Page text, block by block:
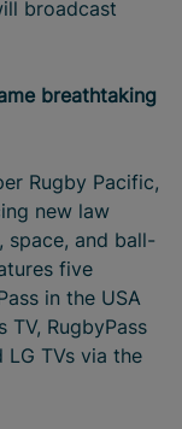
broadcast
breathtaking
Rugby Pacific,
new law
space, and ball-
five
in the USA
TV, RugbyPass
LG TVs via the